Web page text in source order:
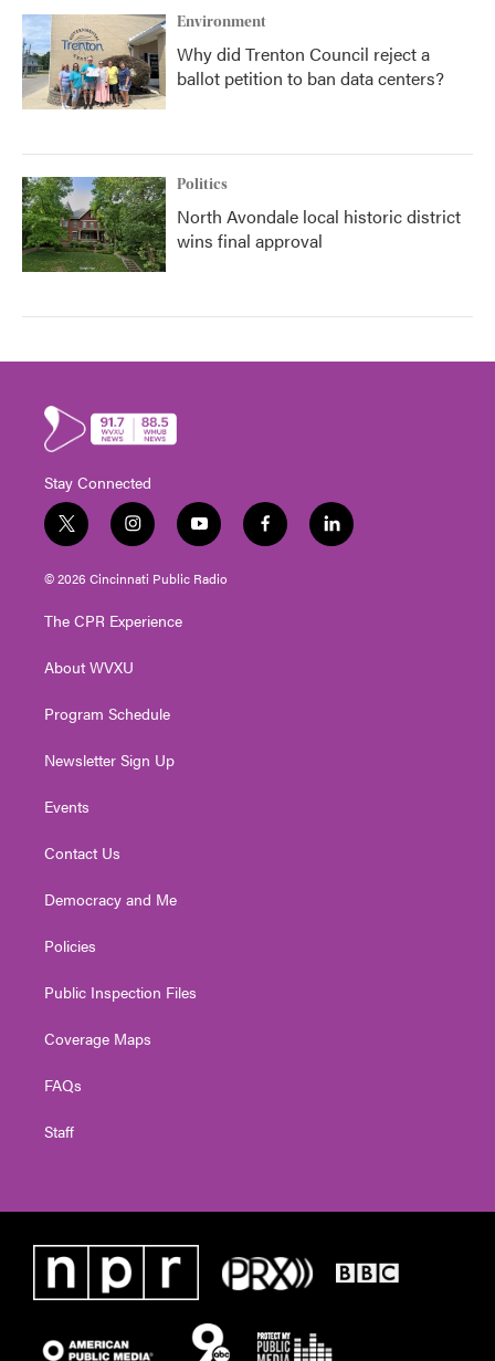
Environment
Why did Trenton Council reject a
ballot petition to ban data centers?
Politics
North Avondale local historic district
wins final approval
Stay Connected
t
w
i
t
e
i
n
s
t
g
a
y
o
u
t
f
a
l
i
© 2026 Cincinnati Public Radio
The CPR Experience
About WVXU
Program Schedule
Newsletter Sign Up
Events
Contact Us
Democracy and Me
Policies
Public Inspection Files
Coverage Maps
FAQs
Staff